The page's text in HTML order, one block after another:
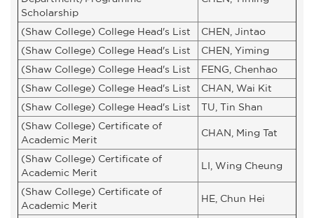
Scholarship
(Shaw College) College Head's List
CHEN, Jintao
(Shaw College) College Head's List
CHEN, Yiming
(Shaw College) College Head's List
FENG, Chenhao
(Shaw College) College Head's List
CHAN, Wai Kit
(Shaw College) College Head's List
TU, Tin Shan
(Shaw College) Certificate of
Academic Merit
CHAN, Ming Tat
(Shaw College) Certificate of
Academic Merit
LI, Wing Cheung
(Shaw College) Certificate of
Academic Merit
HE, Chun Hei